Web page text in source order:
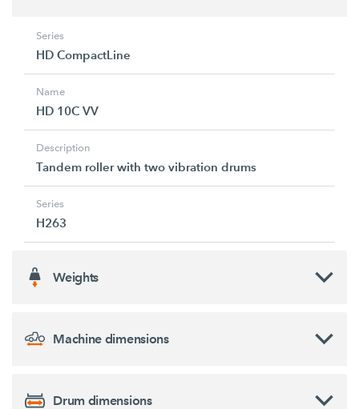
Series
HD CompactLine
Name
HD 10C VV
Description
Tandem roller with two vibration drums
Series
H263
Weights
Machine dimensions
Drum dimensions